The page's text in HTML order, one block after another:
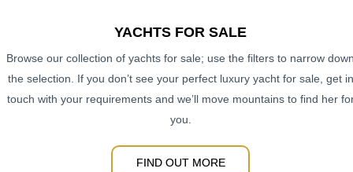
YACHTS FOR SALE
Browse our collection of yachts for sale; use the filters to narrow
the selection. If you don’t see your perfect luxury yacht for sale, get in
touch with your requirements and we’ll move mountains to find her
you.
FIND OUT MORE